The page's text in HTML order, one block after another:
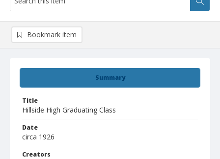
Summary
Title
Hillside High Graduating Class
Date
circa 1926
Creators
Bookmark item